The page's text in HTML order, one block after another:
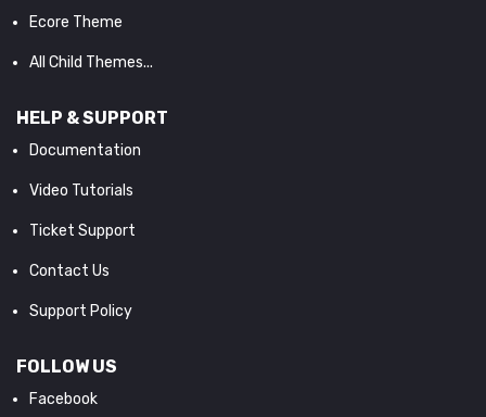
Ecore Theme
All Child Themes...
HELP & SUPPORT
Documentation
Video Tutorials
Ticket Support
Contact Us
Support Policy
FOLLOW US
Facebook